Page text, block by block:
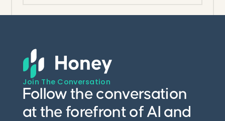
Join The Conversation
Follow the conversation
at the forefront of AI and